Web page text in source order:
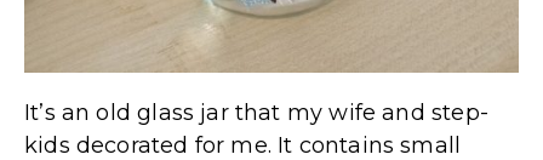
It’s an old glass jar that my wife and step-
kids decorated for me. It contains small